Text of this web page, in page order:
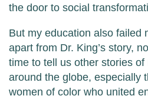
the door to social
But my education also failed
apart from Dr. King’s story,
time to tell us other stories
around the globe, especially
women of color who united